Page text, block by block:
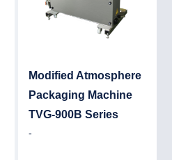
Modified Atmosphere
Packaging Machine
TVG-900B Series
-